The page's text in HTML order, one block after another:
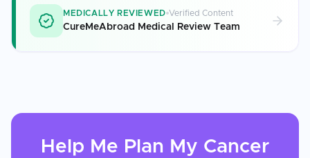
MEDICALLY REVIEWED Verified Content
CureMeAbroad Medical Review Team
Help Me Plan My Cancer